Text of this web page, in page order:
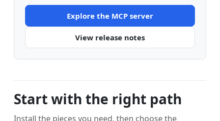
Explore the MCP server
View release notes
Start with the right path
Install the pieces you need, then choose the